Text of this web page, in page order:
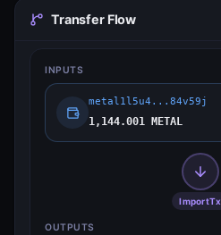
Transfer Flow
INPUTS
metal1l5u4...84v59j
1,144.001 METAL
ImportTx
OUTPUTS